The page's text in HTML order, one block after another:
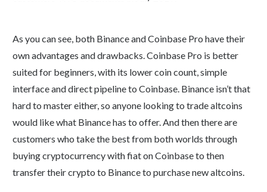
As you can see, both Binance and Coinbase Pro have their
own advantages and drawbacks. Coinbase Pro is better
suited for beginners, with its lower coin count, simple
interface and direct pipeline to Coinbase. Binance isn’t that
hard to master either, so anyone looking to trade altcoins
would like what Binance has to offer. And then there are
customers who take the best from both worlds through
buying cryptocurrency with fiat on Coinbase to then
transfer their crypto to Binance to purchase new altcoins.